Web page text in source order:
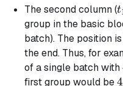
The second column (t
group in the basic
batch). The position is
the end. Thus, for
of a single batch with
first group would be4
4